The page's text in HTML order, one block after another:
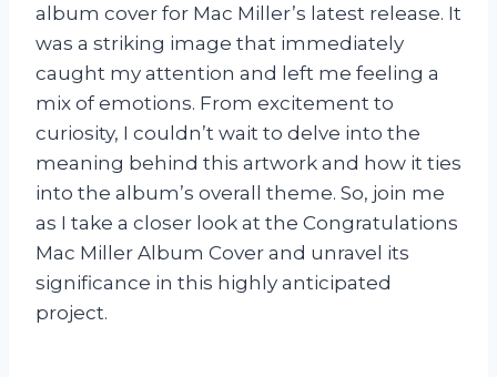
album cover for Mac Miller’s latest release. It
was a striking image that immediately
caught my attention and left me feeling a
mix of emotions. From excitement to
curiosity, I couldn’t wait to delve into the
meaning behind this artwork and how it ties
into the album’s overall theme. So, join me
as I take a closer look at the Congratulations
Mac Miller Album Cover and unravel its
significance in this highly anticipated
project.